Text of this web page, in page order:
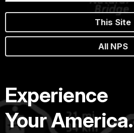
This Site
All NPS
Experience
Your America.